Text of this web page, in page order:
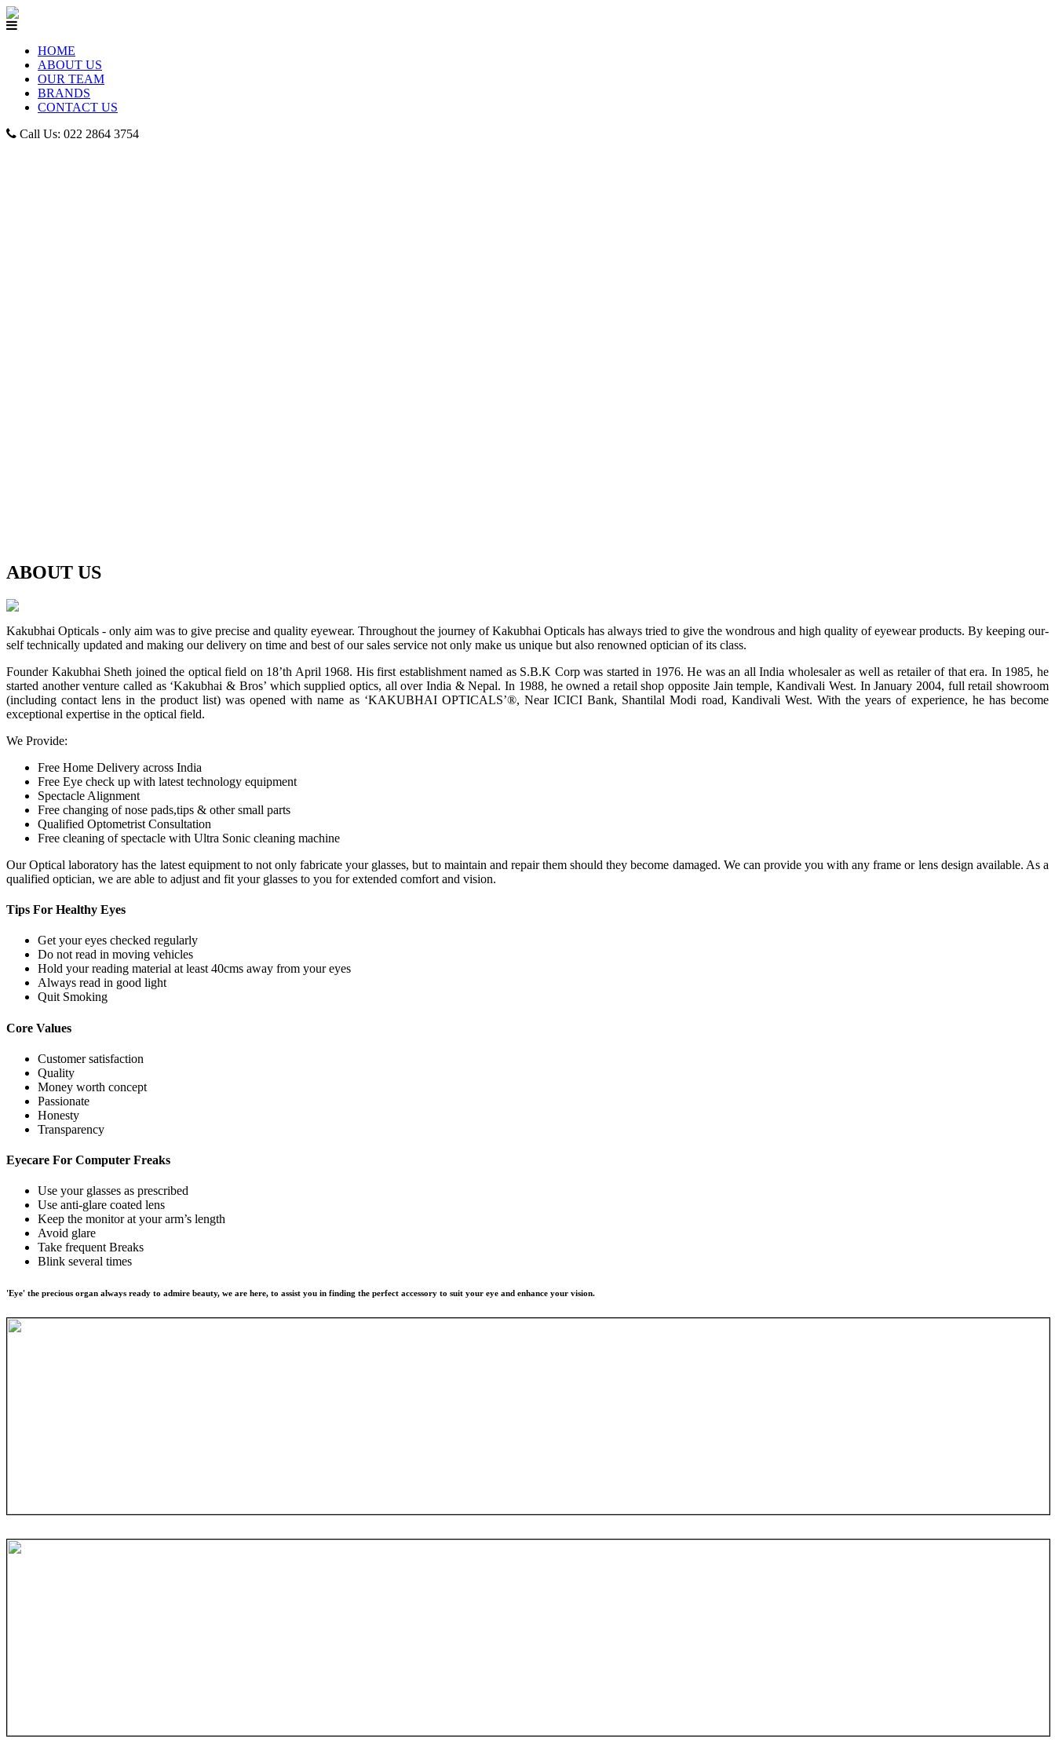
HOME
ABOUT US
OUR TEAM
BRANDS
CONTACT US
Call Us: 022 2864 3754
ABOUT US
Kakubhai Opticals - only aim was to give precise and quality eyewear. Throughout the journey of Kakubhai Opticals has always tried to give the wondrous and high quality of eyewear products. By keeping our-
self technically updated and making our delivery on time and best of our sales service not only make us unique but also renowned optician of its class.
Founder Kakubhai Sheth joined the optical field on 18’th April 1968. His first establishment named as S.B.K Corp was started in 1976. He was an all India wholesaler as well as retailer of that era. In 1985, he
started another venture called as ‘Kakubhai & Bros’ which supplied optics, all over India & Nepal. In 1988, he owned a retail shop opposite Jain temple, Kandivali West. In January 2004, full retail showroom
(including contact lens in the product list) was opened with name as ‘KAKUBHAI OPTICALS’®, Near ICICI Bank, Shantilal Modi road, Kandivali West. With the years of experience, he has become
exceptional expertise in the optical field.
We Provide:
Free Home Delivery across India
Free Eye check up with latest technology equipment
Spectacle Alignment
Free changing of nose pads,tips & other small parts
Qualified Optometrist Consultation
Free cleaning of spectacle with Ultra Sonic cleaning machine
Our Optical laboratory has the latest equipment to not only fabricate your glasses, but to maintain and repair them should they become damaged. We can provide you with any frame or lens design available. As a
qualified optician, we are able to adjust and fit your glasses to you for extended comfort and vision.
Tips For Healthy Eyes
Get your eyes checked regularly
Do not read in moving vehicles
Hold your reading material at least 40cms away from your eyes
Always read in good light
Quit Smoking
Core Values
Customer satisfaction
Quality
Money worth concept
Passionate
Honesty
Transparency
Eyecare For Computer Freaks
Use your glasses as prescribed
Use anti-glare coated lens
Keep the monitor at your arm’s length
Avoid glare
Take frequent Breaks
Blink several times
'Eye' the precious organ always ready to admire beauty, we are here, to assist you in finding the perfect accessory to suit your eye and enhance your vision.